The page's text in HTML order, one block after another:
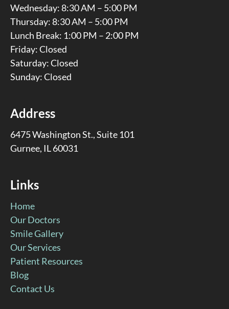
Wednesday: 8:30 AM – 5:00 PM
Thursday: 8:30 AM – 5:00 PM
Lunch Break: 1:00 PM – 2:00 PM
Friday: Closed
Saturday: Closed
Sunday: Closed
Address
6475 Washington St., Suite 101
Gurnee, IL 60031
Links
Home
Our Doctors
Smile Gallery
Our Services
Patient Resources
Blog
Contact Us